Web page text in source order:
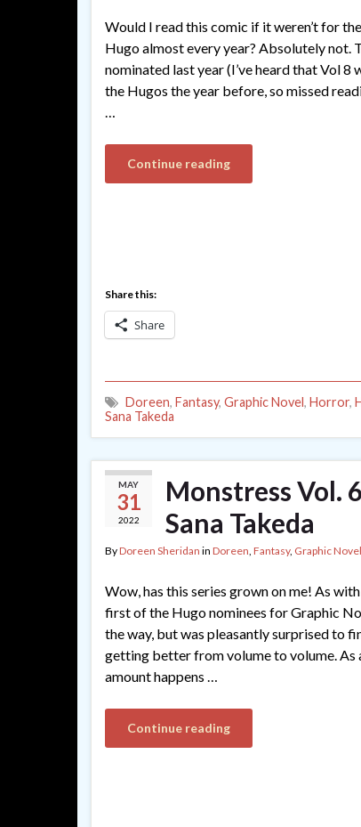
Would I read this comic if it weren’t for
Hugo almost every year? Absolutely not.
nominated last year (I’ve heard that Vol
the Hugos the year before, so missed
…
Continue reading
Share this:
Share
Doreen, Fantasy, Graphic Novel, Horror,
Sana Takeda
MAY
31
2022
Monstress Vol.
Sana Takeda
ByDoreen Sheridan in Doreen Fantasy, Graphic
Wow, has this series grown on me! As
first of the Hugo nominees for Graphic
the way, but was pleasantly surprised to
getting better from volume to volume. As
amount happens …
Continue reading